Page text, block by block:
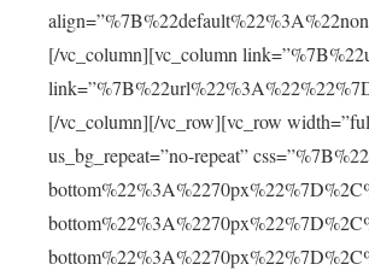
[/vc_column][vc_column
[/vc_column][/vc_row][vc_row
us_bg_repeat=”no-repeat”